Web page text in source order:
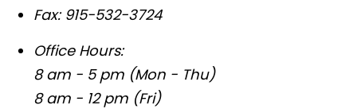
Fax: 915-532-3724
Office Hours:
8 am - 5 pm (Mon - Thu)
8 am - 12 pm (Fri)